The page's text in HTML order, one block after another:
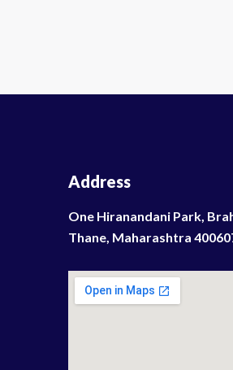
Address
One Hiranandani Park,
Thane, Maharashtra